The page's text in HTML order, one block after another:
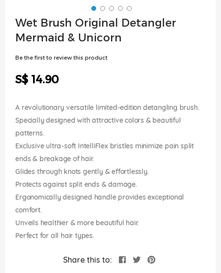
Skip
to
the
Wet Brush Original Detangler
Mermaid & Unicorn
Be the first to review this product
S$ 14.90
A revolutionary versatile limited-edition detangling brush.
Specially designed with attractive colors & beautiful
patterns.
Exclusive ultra-soft IntelliFlex bristles minimize pain split
ends & breakage of hair.
Glides through knots gently & effortlessly.
Protects against split ends & damage.
Ergonomically designed handle provides exceptional
comfort.
Unveils healthier & more beautiful hair.
Perfect for all hair types.
Share this to: